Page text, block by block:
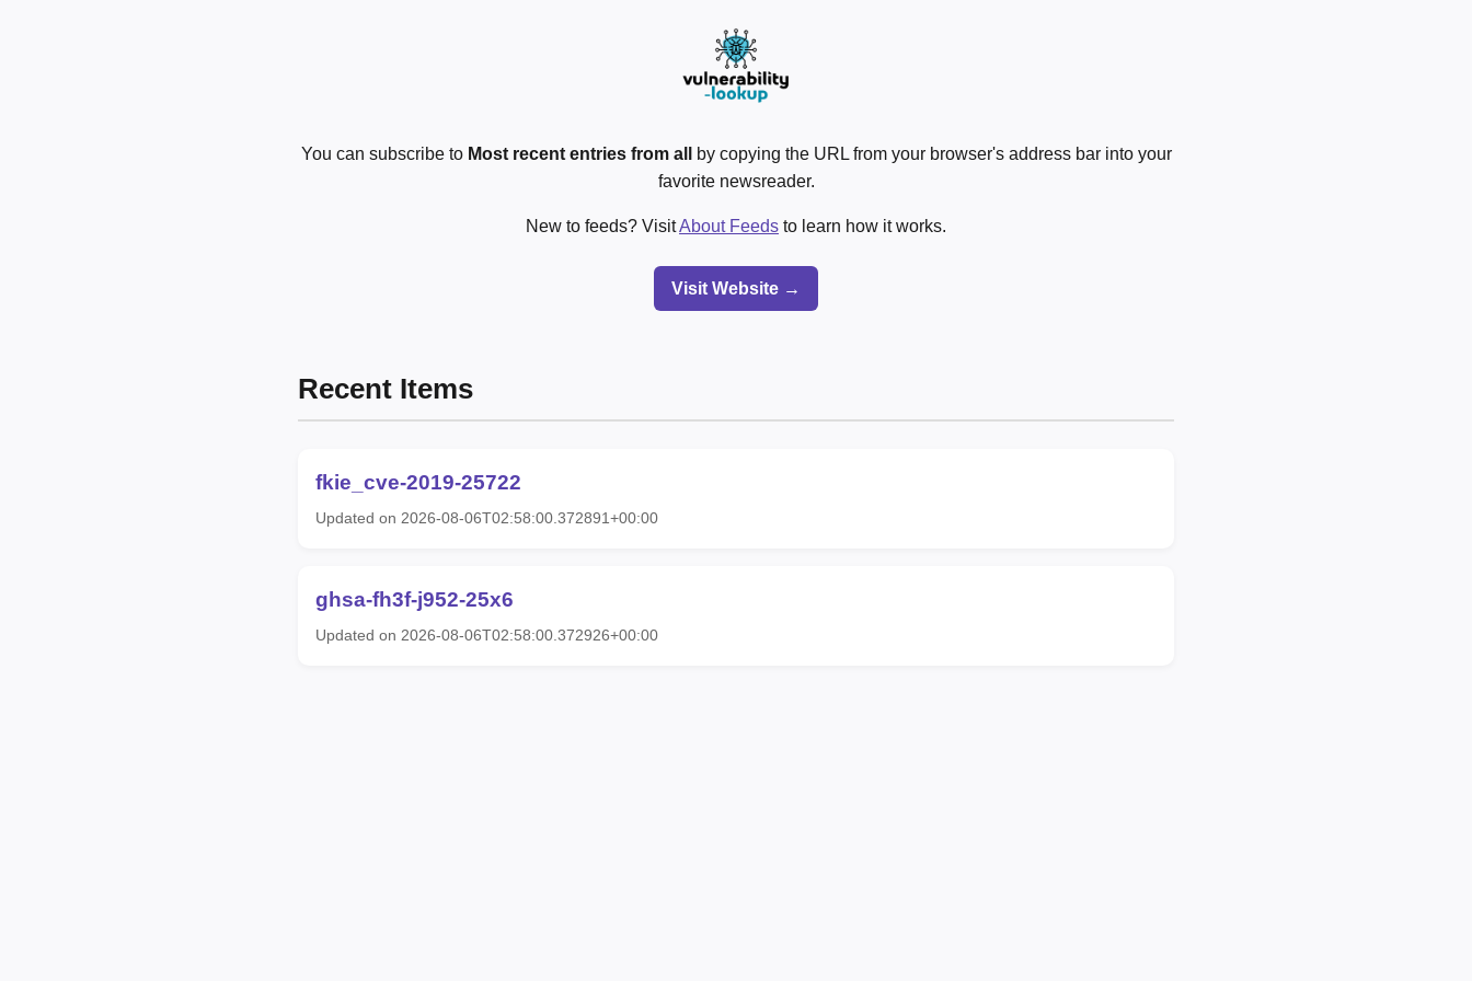
You can subscribe to Most recent entries from all
by copying the URL from your browser's address bar into your
favorite newsreader.
New to feeds? VisitAbout Feeds to learn how it works.
Visit Website →
Recent Items
fkie_cve-2019-25722
Updated on 2026-08-06T02:58:00.372891+00:00
ghsa-fh3f-j952-25x6
Updated on 2026-08-06T02:58:00.372926+00:00